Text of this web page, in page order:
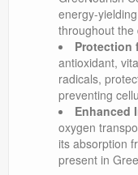
energy-
throughout the
Protection
antioxidant,
radicals,
preventing
Enhanced
oxygen
its absorption
present in